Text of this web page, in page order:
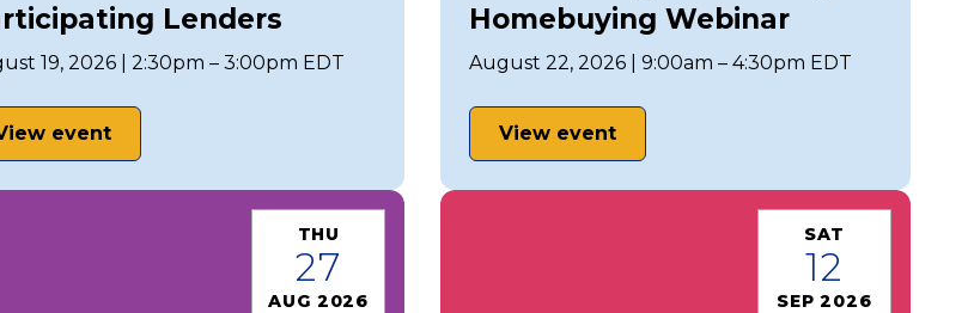
Lenders
19, 2026 | 2:30pm – 3:00pm EDT
event
Homebuying Webinar
August 22, 2026 | 9:00am – 4:30pm EDT
View event
THU
27
AUG 2026
SAT
12
SEP 2026